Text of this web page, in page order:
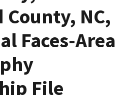
NC,
Faces-Area
File